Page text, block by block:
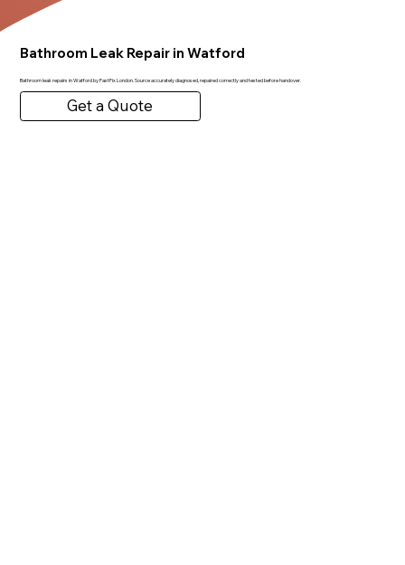
Bathroom Leak Repair in Watford
Bathroom leak repairs in Watford by FastFix London. Source accurately diagnosed, repaired correctly and tested before handover.
Get a Quote